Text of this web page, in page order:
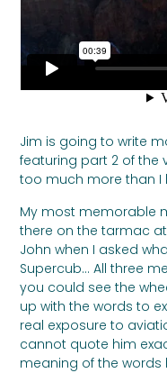
Jim is going to write
featuring part 2 of the
too much more than I
My most memorable
there on the tarmac at
John when I asked
Supercub… All three
you could see the
up with the words to
real exposure to
cannot quote him
meaning of the words